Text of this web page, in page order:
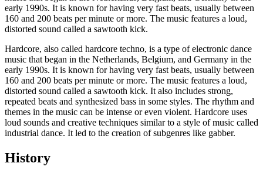
early 1990s. It is known for having very fast beats, usually between
160 and 200 beats per minute or more. The music features a loud,
distorted sound called a sawtooth kick.
Hardcore, also called hardcore techno, is a type of electronic dance
music that began in the Netherlands, Belgium, and Germany in the
early 1990s. It is known for having very fast beats, usually between
160 and 200 beats per minute or more. The music features a loud,
distorted sound called a sawtooth kick. It also includes strong,
repeated beats and synthesized bass in some styles. The rhythm and
themes in the music can be intense or even violent. Hardcore uses
loud sounds and creative techniques similar to a style of music called
industrial dance. It led to the creation of subgenres like gabber.
History